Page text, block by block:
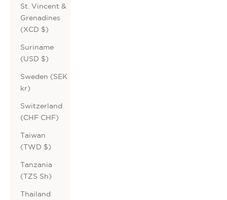
St. Vincent &
Grenadines
(XCD $)
Suriname
(USD $)
Sweden (SEK
kr)
Switzerland
(CHF CHF)
Taiwan
(TWD $)
Tanzania
(TZS Sh)
Thailand